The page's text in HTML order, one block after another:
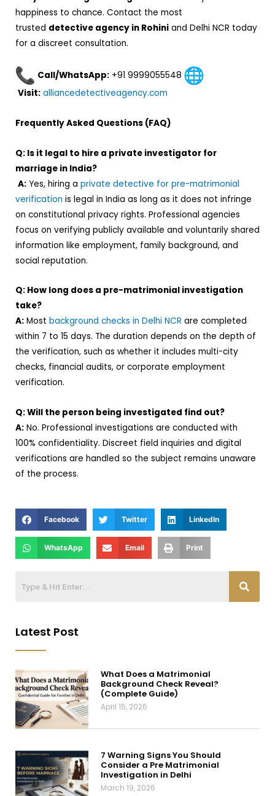
happiness to chance. Contact the most
trusted detective agency in Rohini and Delhi NCR today
for a discreet consultation.
Call/WhatsApp: +91 9999055548
Visit: alliancedetectiveagency.com
Frequently Asked Questions (FAQ)
Q: Is it legal to hire a private investigator for
marriage in India?
A: Yes, hiring a private detective for pre-matrimonial
verification is legal in India as long as it does not infringe
on constitutional privacy rights. Professional agencies
focus on verifying publicly available and voluntarily shared
information like employment, family background, and
social reputation.
Q: How long does a pre-matrimonial investigation
take?
A: Most background checks in Delhi NCR are completed
within 7 to 15 days. The duration depends on the depth of
the verification, such as whether it includes multi-city
checks, financial audits, or corporate employment
verification.
Q: Will the person being investigated find out?
A: No. Professional investigations are conducted with
100% confidentiality. Discreet field inquiries and digital
verifications are handled so the subject remains unaware
of the process.
Facebook Twitter LinkedIn
WhatsApp Email Print
Latest Post
What Does a Matrimonial
Background Check Reveal?
(Complete Guide)
April 15, 2026
7 Warning Signs You Should
Consider a Pre Matrimonial
Investigation in Delhi
March 19, 2026